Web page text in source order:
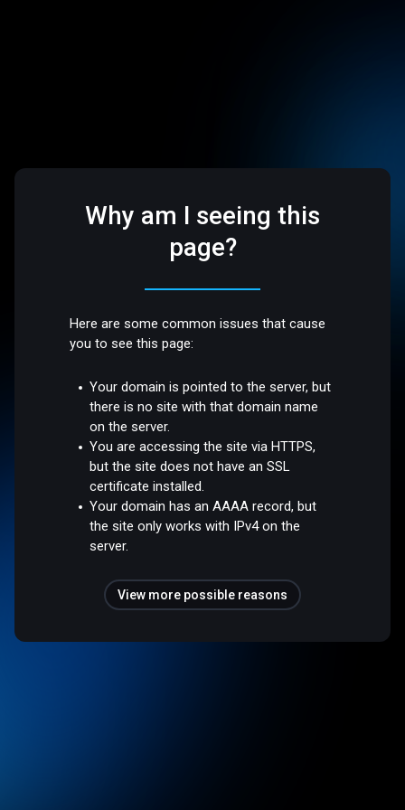
Why am I seeing this
page?
Here are some common issues that cause
you to see this page:
Your domain is pointed to the server, but
there is no site with that domain name
on the server.
You are accessing the site via HTTPS,
but the site does not have an SSL
certificate installed.
Your domain has an AAAA record, but
the site only works with IPv4 on the
server.
View more possible reasons